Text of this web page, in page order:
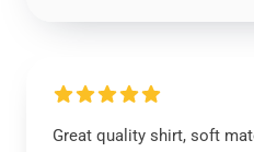
Great quality shirt, soft